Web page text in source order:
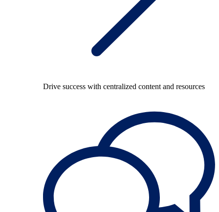
Drive success with centralized content and resources